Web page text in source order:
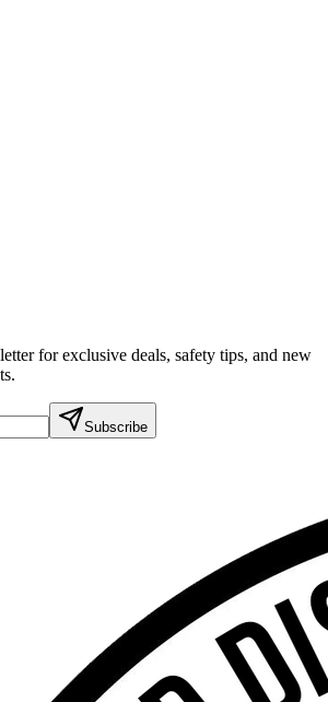
for exclusive deals, safety tips, and new
Subscribe